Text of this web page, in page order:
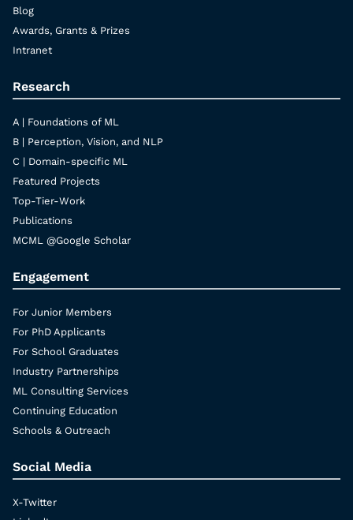
Blog
Awards, Grants & Prizes
Intranet
Research
A | Foundations of ML
B | Perception, Vision, and NLP
C | Domain-specific ML
Featured Projects
Top-Tier-Work
Publications
MCML @Google Scholar
Engagement
For Junior Members
For PhD Applicants
For School Graduates
Industry Partnerships
ML Consulting Services
Continuing Education
Schools & Outreach
Social Media
X-Twitter